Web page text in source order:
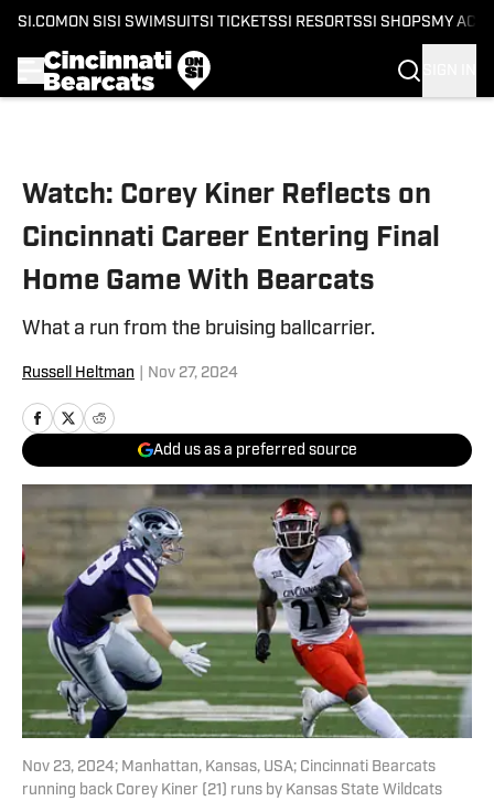
SI.COM ON SI SI SWIMSUITSI TICKETSSI RESORTSSI SHOPS MY
Watch: Corey Kiner Reflects on
Cincinnati Career Entering Final
Home Game With Bearcats
What a run from the bruising ballcarrier.
Russell Heltman Nov 27, 2024
Add us as a preferred source
Nov 23, 2024; Manhattan, Kansas, USA; Cincinnati Bearcats
running back Corey Kiner (21) runs by Kansas State Wildcats